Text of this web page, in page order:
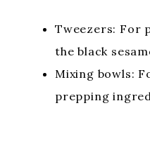
Tweezers: For
the black
Mixing bowls:
prepping